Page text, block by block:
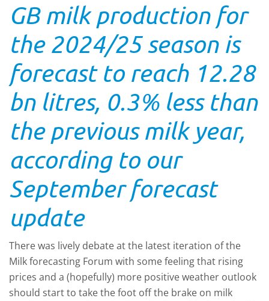
GB milk production for
the 2024/25 season is
forecast to reach 12.28
bn litres, 0.3% less than
the previous milk year,
according to our
September forecast
update
There was lively debate at the latest iteration of the
Milk forecasting Forum with some feeling that rising
prices and a (hopefully) more positive weather outlook
should start to take the foot off the brake on milk